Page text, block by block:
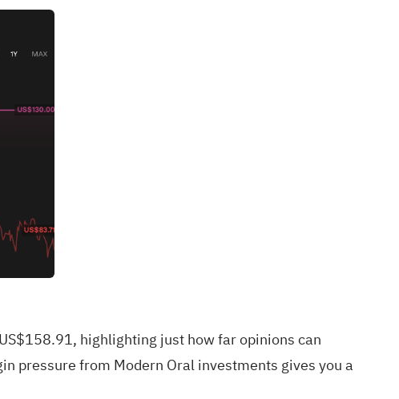
highlighting just how far opinions can
pressure from Modern Oral investments gives you a